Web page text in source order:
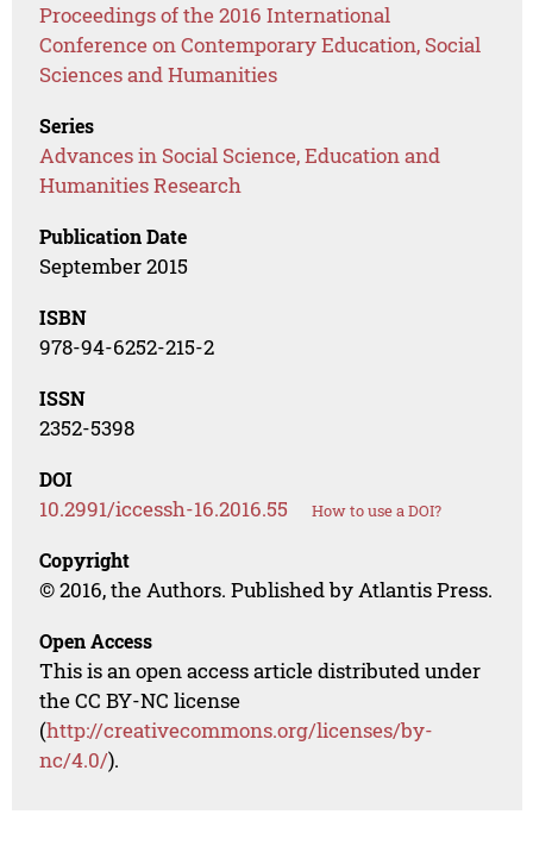
Proceedings of the 2016 International
Conference on Contemporary Education, Social
Sciences and Humanities
Series
Advances in Social Science, Education and
Humanities Research
Publication Date
September 2015
ISBN
978-94-6252-215-2
ISSN
2352-5398
DOI
10.2991/iccessh-16.2016.55 How to use a DOI?
Copyright
© 2016, the Authors. Published by Atlantis Press.
Open Access
This is an open access article distributed under
the CC BY-NC license
(http://creativecommons.org/licenses/by-
nc/4.0/).